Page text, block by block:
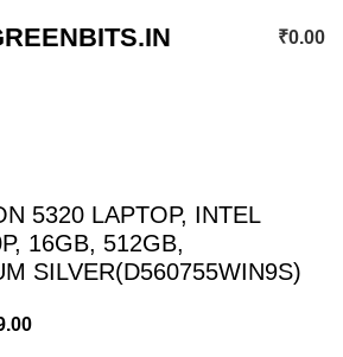
₹0.00
5320 LAPTOP, INTEL
16GB, 512GB,
SILVER(D560755WIN9S)